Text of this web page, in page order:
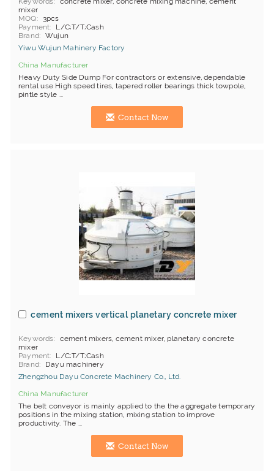
mixer
MOQ
3pcs
Payment
L/C;T/T;Cash
Brand
Wujun
Yiwu Wujun Mahinery Factory
China Manufacturer
Heavy Duty Side Dump For contractors or extensive, dependable
rental use High speed tires, tapered roller bearings thick towpole,
pintle style ...
Contact Now
cement mixers vertical planetary concrete mixer
Keywords
cement mixers, cement mixer, planetary concrete
mixer
Payment
L/C;T/T;Cash
Brand
Dayu machinery
Zhengzhou Dayu Concrete Machinery Co., Ltd.
China Manufacturer
The belt conveyor is mainly applied to the the aggregate temporary
positions in the mixing station, mixing station to improve
productivity. The ...
Contact Now